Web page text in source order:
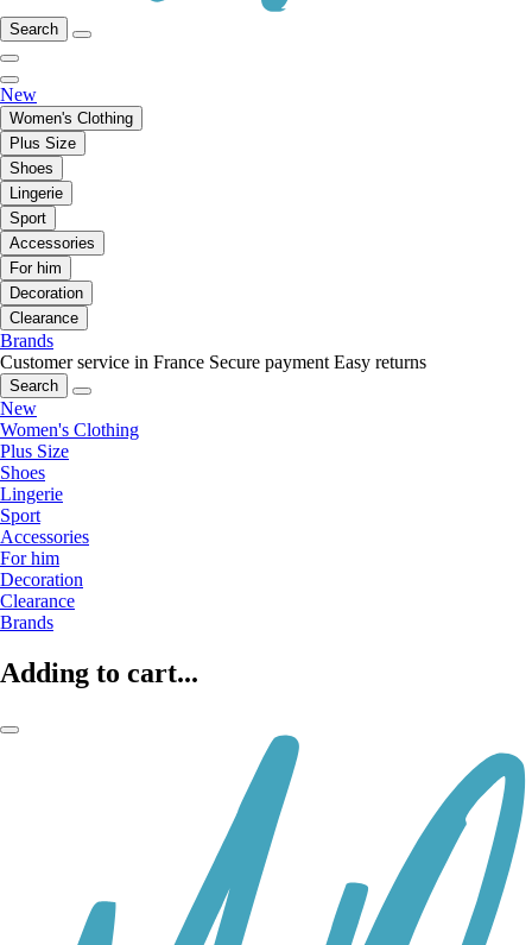
Search
New
Women's Clothing
Plus Size
Shoes
Lingerie
Sport
Accessories
For him
Decoration
Clearance
Brands
Customer service in France Secure payment Easy returns
Search
New
Women's Clothing
Plus Size
Shoes
Lingerie
Sport
Accessories
For him
Decoration
Clearance
Brands
Adding to cart...